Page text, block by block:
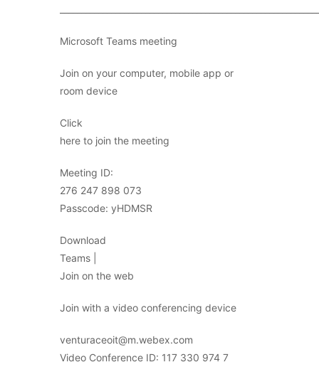
Microsoft Teams meeting
Join on your computer, mobile app or
room device
Click
here to join the meeting
Meeting ID:
276 247 898 073
Passcode: yHDMSR
Download
Teams |
Join on the web
Join with a video conferencing device
venturaceoit@m.webex.com
Video Conference ID: 117 330 974 7